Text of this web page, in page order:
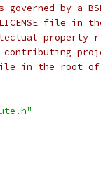
by a
file in
property
file in the root